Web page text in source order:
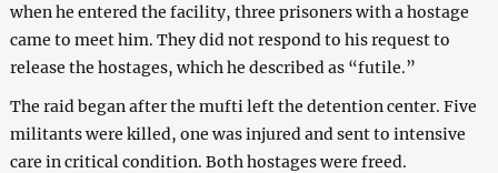
when he entered the facility, three prisoners with a hostage
came to meet him. They did not respond to his request to
release the hostages, which he described as “futile.”
The raid began after the mufti left the detention center. Five
militants were killed, one was injured and sent to intensive
care in critical condition. Both hostages were freed.